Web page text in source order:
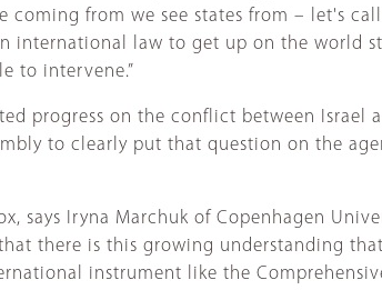
coming from we see states from – let's
international law to get up on the world
to intervene.”
progress on the conflict between Israel
to clearly put that question on the
says Iryna Marchuk of Copenhagen
there is this growing understanding
instrument like the